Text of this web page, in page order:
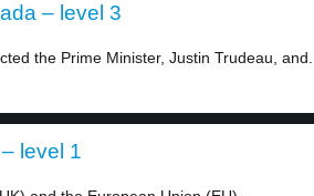
– level 3
the Prime Minister, Justin Trudeau, and...
level 1